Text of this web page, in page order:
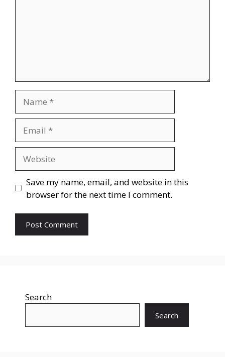
Save my name, email, and website in this
browser for the next time I comment.
Search
Search